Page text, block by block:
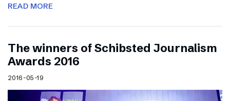
READ MORE
The winners of Schibsted Journalism
Awards 2016
2016-05-19